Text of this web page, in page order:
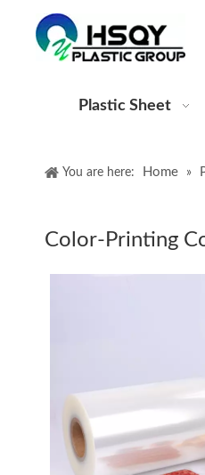
Plastic Sheet
You are here: Home »
Color-Printing